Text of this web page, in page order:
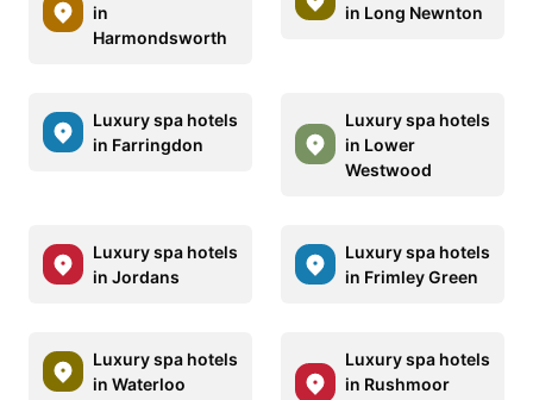
in
Harmondsworth
in Long Newnton
Luxury spa hotels
in Farringdon
Luxury spa hotels
in Lower
Westwood
Luxury spa hotels
in Jordans
Luxury spa hotels
in Frimley Green
Luxury spa hotels
in Waterloo
Luxury spa hotels
in Rushmoor